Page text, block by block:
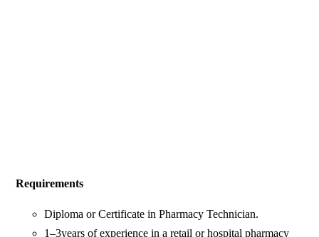
Requirements
Diploma or Certificate in Pharmacy Technician.
1–3years of experience in a retail or hospital pharmacy